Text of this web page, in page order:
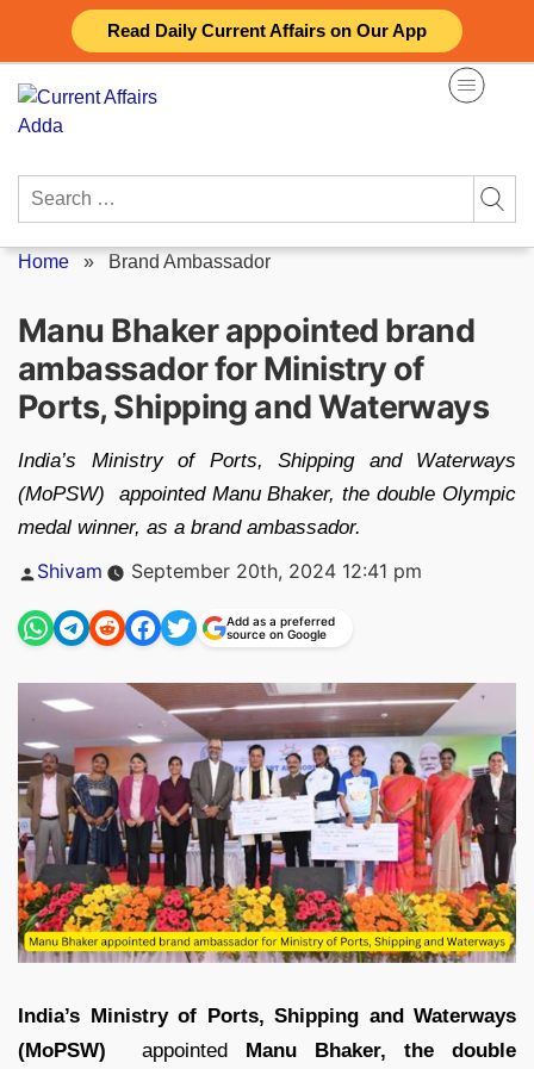
Read Daily Current Affairs on Our App
content
Search
Home » Brand Ambassador
Manu Bhaker appointed brand
ambassador for Ministry of
Ports, Shipping and Waterways
India’s Ministry of Ports, Shipping and Waterways
(MoPSW) appointed Manu Bhaker, the double Olympic
medal winner, as a brand ambassador.
Posted
Shivam September 20th, 2024 12:41 pm
Add as a preferred
source on Google
India’s Ministry of Ports, Shipping and Waterways
(MoPSW) appointed Manu Bhaker, the double